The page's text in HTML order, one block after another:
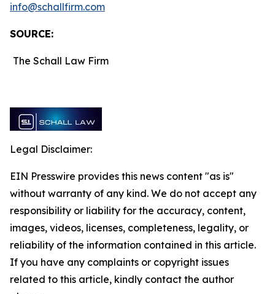
info@schallfirm.com
SOURCE:
The Schall Law Firm
Legal Disclaimer:
EIN Presswire provides this news content "as is"
without warranty of any kind. We do not accept any
responsibility or liability for the accuracy, content,
images, videos, licenses, completeness, legality, or
reliability of the information contained in this article.
If you have any complaints or copyright issues
related to this article, kindly contact the author